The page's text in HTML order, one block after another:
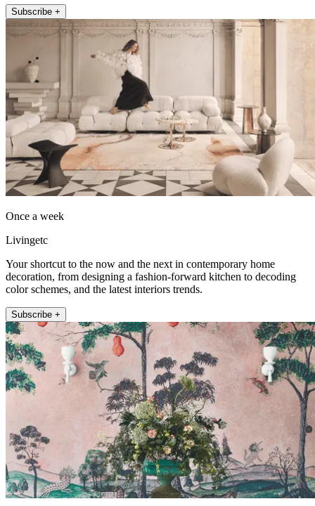
Subscribe +
Once a week
Livingetc
Your shortcut to the now and the next in contemporary home
decoration, from designing a fashion-forward kitchen to decoding
color schemes, and the latest interiors trends.
Subscribe +